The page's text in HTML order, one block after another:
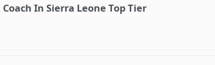
In Sierra Leone Top Tier